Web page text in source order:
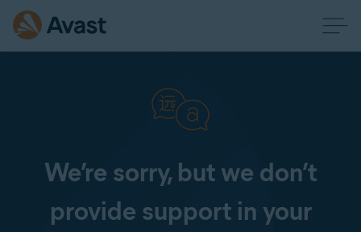
We’re sorry, but we don’t
provide support in your